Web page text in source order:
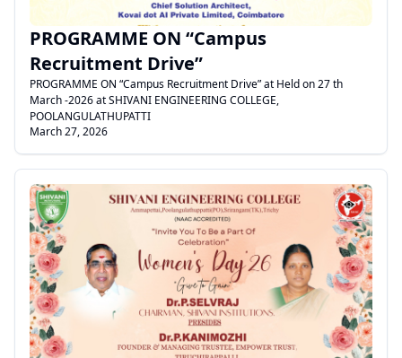
PROGRAMME ON “Campus
Recruitment Drive”
PROGRAMME ON “Campus Recruitment Drive” at Held on 27 th
March -2026 at SHIVANI ENGINEERING COLLEGE,
POOLANGULATHUPATTI
March 27, 2026
.